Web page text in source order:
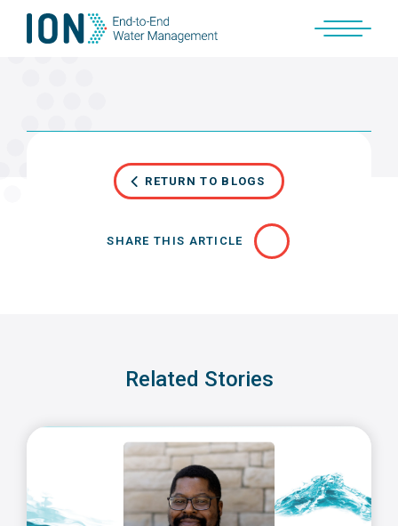
Skip
RETURN TO BLOGS
SHARE THIS ARTICLE
Related Stories